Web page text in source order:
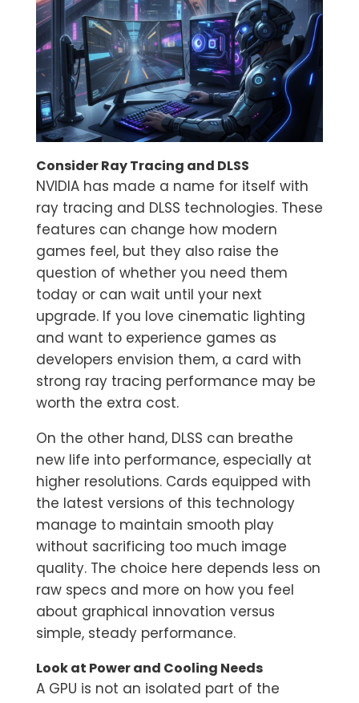
Consider Ray Tracing and DLSS
NVIDIA has made a name for itself with
ray tracing and DLSS technologies. These
features can change how modern
games feel, but they also raise the
question of whether you need them
today or can wait until your next
upgrade. If you love cinematic lighting
and want to experience games as
developers envision them, a card with
strong ray tracing performance may be
worth the extra cost.
On the other hand, DLSS can breathe
new life into performance, especially at
higher resolutions. Cards equipped with
the latest versions of this technology
manage to maintain smooth play
without sacrificing too much image
quality. The choice here depends less on
raw specs and more on how you feel
about graphical innovation versus
simple, steady performance.
Look at Power and Cooling Needs
A GPU is not an isolated part of the